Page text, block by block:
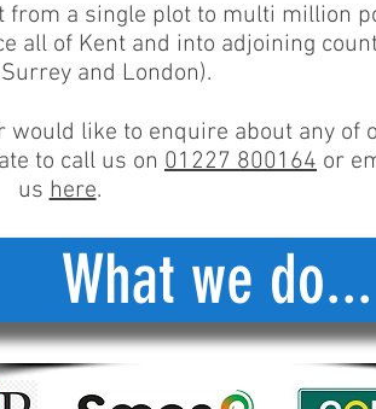
from a single plot to multi million
all of Kent and into adjoining
and London).
would like to enquire about any of
to call us on 01227 800164 or
ushere.
What we do...